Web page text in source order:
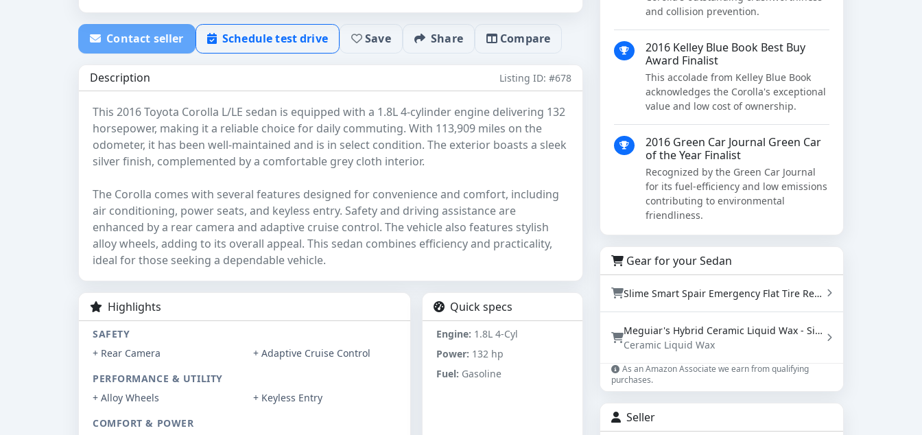
Contact seller Schedule test drive Save Share Compare
Description Listing ID: #678
This 2016 Toyota Corolla L/LE sedan is equipped with a 1.8L 4-cylinder engine delivering 132
horsepower, making it a reliable choice for daily commuting. With 113,909 miles on the
odometer, it has been well-maintained and is in select condition. The exterior boasts a sleek
silver finish, complemented by a comfortable grey cloth interior.
The Corolla comes with several features designed for convenience and comfort, including
air conditioning, power seats, and keyless entry. Safety and driving assistance are
enhanced by a rear camera and adaptive cruise control. The vehicle also features stylish
alloy wheels, adding to its overall appeal. This sedan combines efficiency and practicality,
ideal for those seeking a dependable vehicle.
Highlights
SAFETY
+ Rear Camera
+ Adaptive Cruise Control
PERFORMANCE & UTILITY
+ Alloy Wheels
+ Keyless Entry
COMFORT & POWER
Quick specs
Engine: 1.8L 4-Cyl
Power: 132 hp
Fuel: Gasoline
and collision prevention.
2016 Kelley Blue Book Best Buy
Award Finalist
This accolade from Kelley Blue Book
acknowledges the Corolla's exceptional
value and low cost of ownership.
2016 Green Car Journal Green Car
of the Year Finalist
Recognized by the Green Car Journal
for its fuel-efficiency and low emissions
contributing to environmental
friendliness.
Gear for your Sedan
Slime Smart Spair Emergency Flat Tire Repair Kit - Sealant & Tire Inflator (50107)
Meguiar's Hybrid Ceramic Liquid Wax - SiO2 Paint Protection with Water Beading (16 oz)
Ceramic Liquid Wax
As an Amazon Associate we earn from qualifying
purchases.
Seller